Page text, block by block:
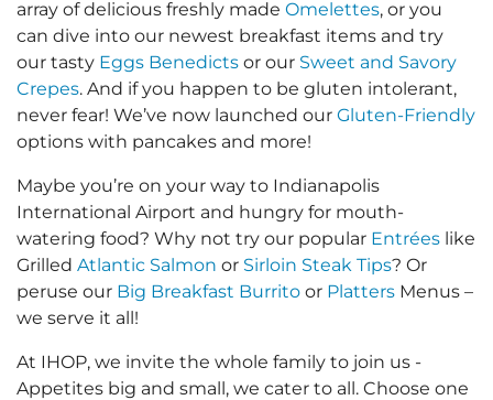
array of delicious freshly made Omelettes, or you
can dive into our newest breakfast items and try
our tasty Eggs Benedicts or our Sweet and Savory
Crepes. And if you happen to be gluten intolerant,
never fear! We’ve now launched our Gluten-Friendly
options with pancakes and more!
Maybe you’re on your way to Indianapolis
International Airport and hungry for mouth-
watering food? Why not try our popular Entrées like
Grilled Atlantic Salmon or Sirloin Steak Tips? Or
peruse our Big Breakfast Burrito or Platters Menus –
we serve it all!
At IHOP, we invite the whole family to join us -
Appetites big and small, we cater to all. Choose one